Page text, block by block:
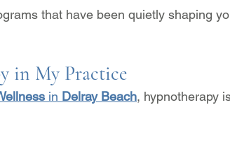
that have been quietly shaping
in My Practice
in Delray Beach, hypnotherapy